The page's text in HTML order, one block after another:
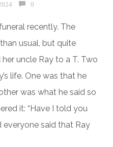
0
funeral recently. The
usual, but quite
uncle Ray to a T. Two
life. One was that he
was what he said so
it: “Have I told you
everyone said that Ray